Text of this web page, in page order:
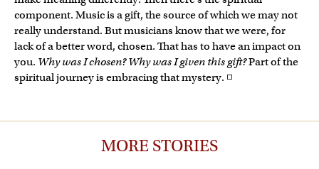
component. Music is a gift, the source of which we may not
really understand. But musicians know that we were, for
lack of a better word, chosen. That has to have an impact on
you. Why was I chosen? Why was I given this gift?Part of the
spiritual journey is embracing that mystery. ◽
MORE STORIES